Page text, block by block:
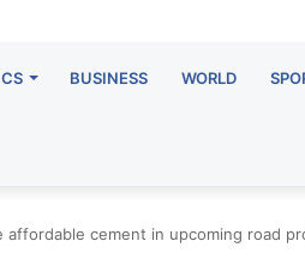
BUSINESS WORLD
affordable cement in upcoming road